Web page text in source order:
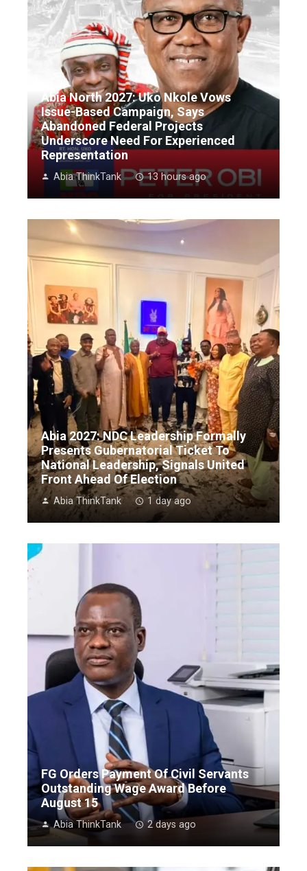
Abia North 2027: Uko Nkole Vows
Issue-Based Campaign, Says
Abandoned Federal Projects
Underscore Need For Experienced
Representation
Abia ThinkTank 13 hours ago
Abia 2027: NDC Leadership Formally
Presents Gubernatorial Ticket To
National Leadership, Signals United
Front Ahead Of Election
Abia ThinkTank 1 day ago
FG Orders Payment Of Civil Servants
Outstanding Wage Award Before
August 15
Abia ThinkTank 2 days ago